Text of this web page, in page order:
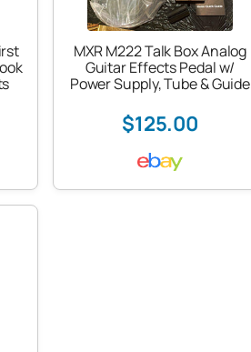
MXR M222 Talk Box Analog
Guitar Effects Pedal w/
Power Supply, Tube & Guide
$125.00